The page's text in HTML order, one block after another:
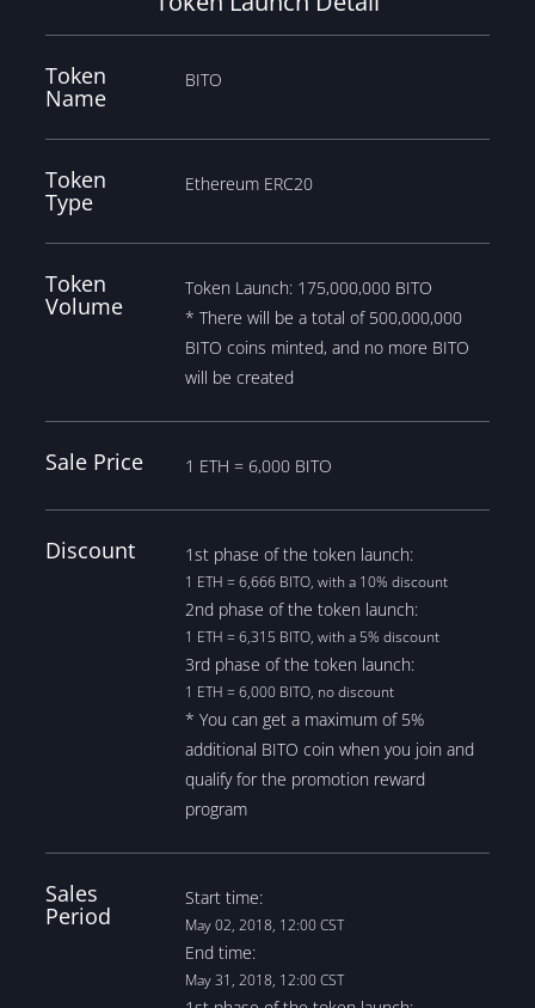
Token
Name
BITO
Token
Type
Ethereum ERC20
Token
Volume
Token Launch: 175,000,000 BITO
* There will be a total of 500,000,000
BITO coins minted, and no more BITO
will be created
Sale Price 1 ETH = 6,000 BITO
Discount 1st phase of the token launch:
1 ETH = 6,666 BITO, with a 10% discount
2nd phase of the token launch:
1 ETH = 6,315 BITO, with a 5% discount
3rd phase of the token launch:
1 ETH = 6,000 BITO, no discount
* You can get a maximum of 5%
additional BITO coin when you join and
qualify for the promotion reward
program
Sales
Period
Start time:
May 02, 2018, 12:00 CST
End time:
May 31, 2018, 12:00 CST